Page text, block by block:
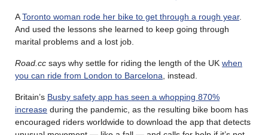
AToronto woman rode her bike to get through a rough year.
And used the lessons she learned to keep going through
marital problems and a lost job.
Road.cc says why settle for riding the length of the UK when
you can ride from London to Barcelona , instead.
Britain’s Busby safety app has seen a whopping 870%
increase during the pandemic, as the resulting bike boom has
encouraged riders worldwide to download the app that detects